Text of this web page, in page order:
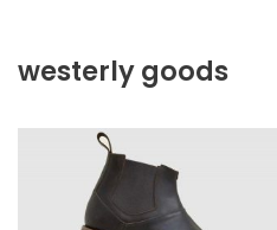
westerly goods